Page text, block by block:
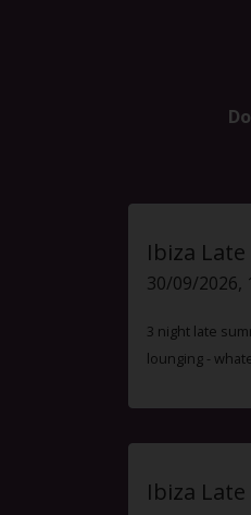
Ibiza
30/09/
3 night late
lounging -
Ibiza